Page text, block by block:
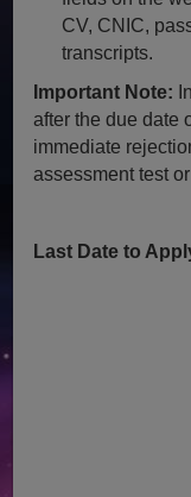
CV, CNIC,
transcripts.
Important Note:
after the due date
immediate
assessment test
Last Date to